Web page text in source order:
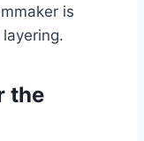
is
the